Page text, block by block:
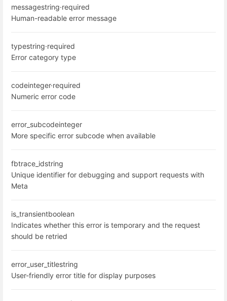
messagestring·required
Human-readable error message
typestring·required
Error category type
codeinteger·required
Numeric error code
error_subcodeinteger
More specific error subcode when available
fbtrace_idstring
Unique identifier for debugging and support requests with
Meta
is_transientboolean
Indicates whether this error is temporary and the request
should be retried
error_user_titlestring
User-friendly error title for display purposes